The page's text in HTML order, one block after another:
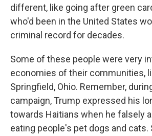
different, like going after green
who'd been in the United States
criminal record for decades.
Some of these people were very
economies of their communities,
Springfield, Ohio. Remember,
campaign, Trump expressed his
towards Haitians when he falsely
eating people's pet dogs and cats.